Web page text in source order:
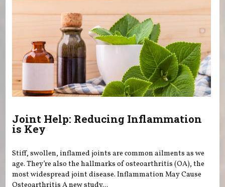
Joint Help: Reducing Inflammation
is Key
Stiff, swollen, inflamed joints are common ailments as we
age. They’re also the hallmarks of osteoarthritis (OA), the
most widespread joint disease. Inflammation May Cause